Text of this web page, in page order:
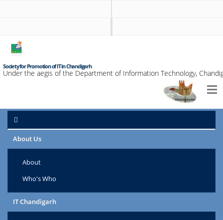
Society for Promotion of IT in Chandigarh
Under the aegis of the Department of Information Technology,
About Us
About
Who's Who
IT Chandigarh